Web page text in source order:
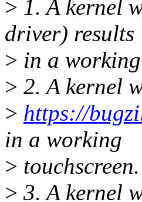
> 1. A kernel
driver) results
> in a
> 2. A kernel
> https://
in a working
> touchscreen.
> 3. A kernel